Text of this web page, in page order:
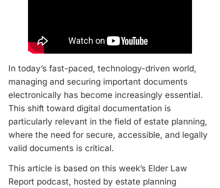
In today’s fast-paced, technology-driven world,
managing and securing important documents
electronically has become increasingly essential.
This shift toward digital documentation is
particularly relevant in the field of estate planning,
where the need for secure, accessible, and legally
valid documents is critical.
This article is based on this week’s Elder Law
Report podcast, hosted by estate planning